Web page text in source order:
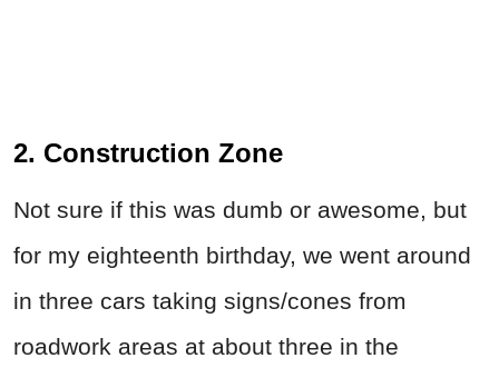
2. Construction Zone
Not sure if this was dumb or awesome, but
for my eighteenth birthday, we went around
in three cars taking signs/cones from
roadwork areas at about three in the